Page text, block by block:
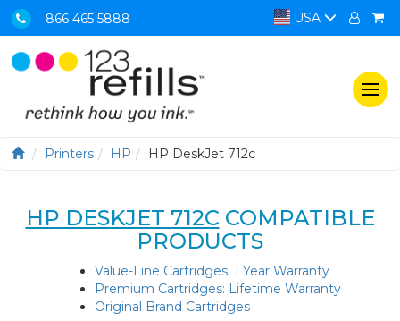
866 465 5888 USA
Printers HP HP DeskJet 712c
HP DESKJET 712C COMPATIBLE
PRODUCTS
Value-Line Cartridges: 1 Year Warranty
Premium Cartridges: Lifetime Warranty
Original Brand Cartridges